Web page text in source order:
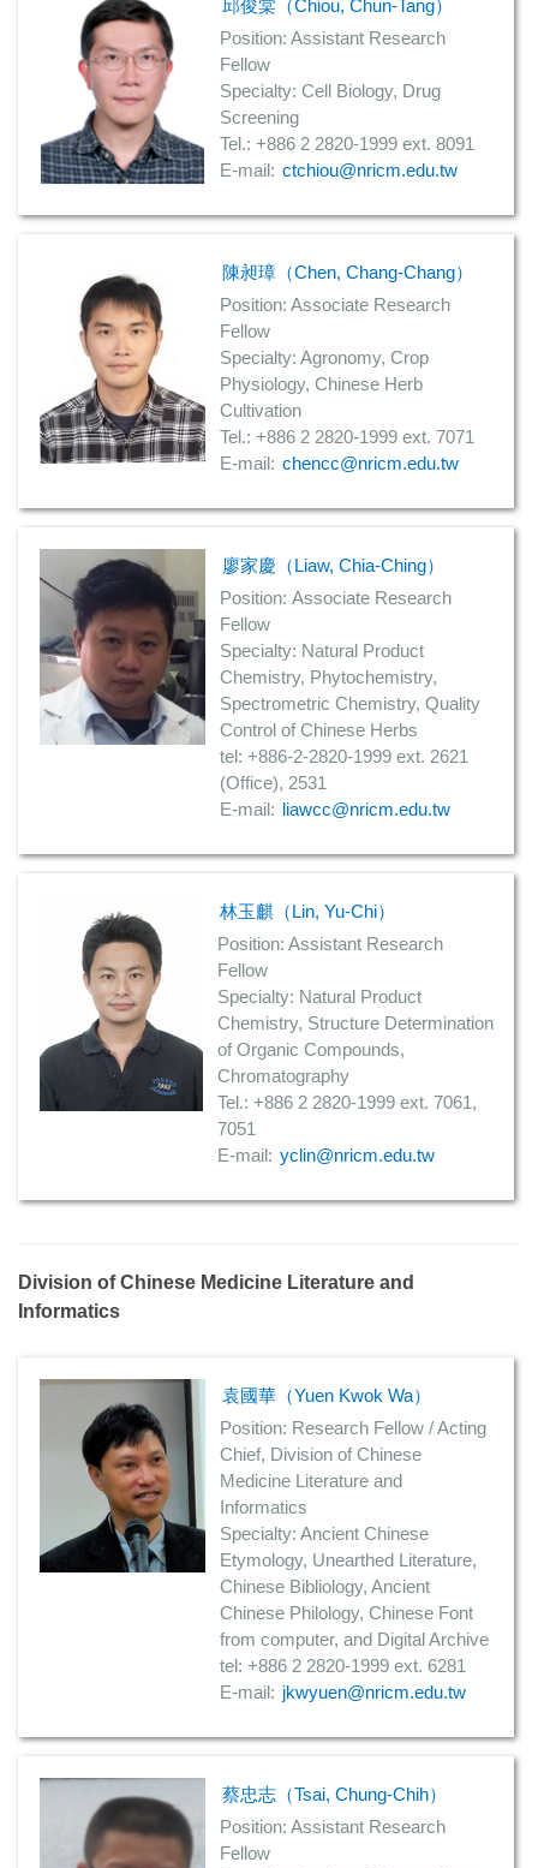
邱俊棠（Chiou, Chun-Tang）
Position: Assistant Research
Fellow
Specialty: Cell Biology, Drug
Screening
Tel.: +886 2 2820-1999 ext. 8091
E-mail: ctchiou@nricm.edu.tw
陳昶璋（Chen, Chang-Chang）
Position: Associate Research
Fellow
Specialty: Agronomy, Crop
Physiology, Chinese Herb
Cultivation
Tel.: +886 2 2820-1999 ext. 7071
E-mail: chencc@nricm.edu.tw
廖家慶（Liaw, Chia-Ching）
Position: Associate Research
Fellow
Specialty: Natural Product
Chemistry, Phytochemistry,
Spectrometric Chemistry, Quality
Control of Chinese Herbs
tel: +886-2-2820-1999 ext. 2621
(Office), 2531
E-mail: liawcc@nricm.edu.tw
林玉麒（Lin, Yu-Chi）
Position: Assistant Research
Fellow
Specialty: Natural Product
Chemistry, Structure Determination
of Organic Compounds,
Chromatography
Tel.: +886 2 2820-1999 ext. 7061,
7051
E-mail: yclin@nricm.edu.tw
Division of Chinese Medicine Literature and
Informatics
袁國華（Yuen Kwok Wa）
Position: Research Fellow / Acting
Chief, Division of Chinese
Medicine Literature and
Informatics
Specialty: Ancient Chinese
Etymology, Unearthed Literature,
Chinese Bibliology, Ancient
Chinese Philology, Chinese Font
from computer, and Digital Archive
tel: +886 2 2820-1999 ext. 6281
E-mail: jkwyuen@nricm.edu.tw
蔡忠志（Tsai, Chung-Chih）
Position: Assistant Research
Fellow